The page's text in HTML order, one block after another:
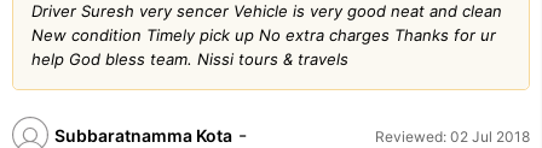
Driver Suresh very sencer Vehicle is very good neat and clean
New condition Timely pick up No extra charges Thanks for ur
help God bless team. Nissi tours & travels
Subbaratnamma Kota - Reviewed: 02 Jul 2018